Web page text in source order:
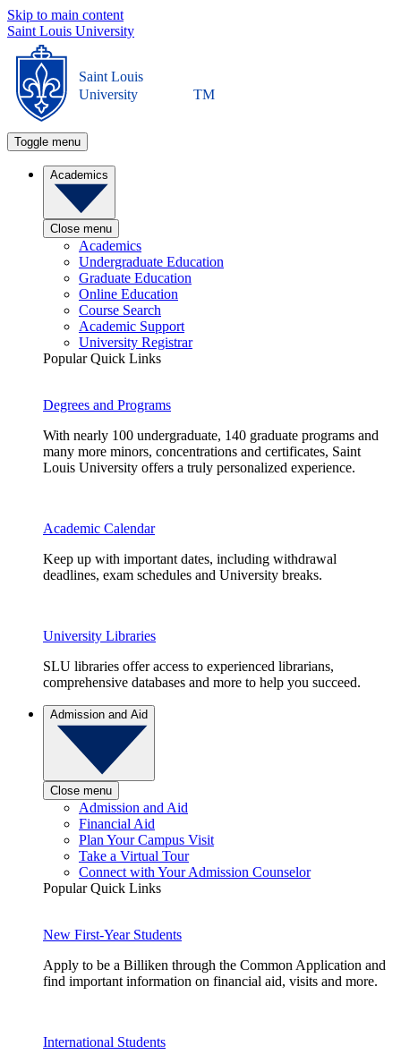
Skip to main content
Saint Louis University
Saint Louis
University
TM
Toggle menu
Academics
Close menu
Academics
Undergraduate Education
Graduate Education
Online Education
Course Search
Academic Support
University Registrar
Popular Quick Links
Degrees and Programs
With nearly 100 undergraduate, 140 graduate programs and
many more minors, concentrations and certificates, Saint
Louis University offers a truly personalized experience.
Academic Calendar
Keep up with important dates, including withdrawal
deadlines, exam schedules and University breaks.
University Libraries
SLU libraries offer access to experienced librarians,
comprehensive databases and more to help you succeed.
Admission and Aid
Close menu
Admission and Aid
Financial Aid
Plan Your Campus Visit
Take a Virtual Tour
Connect with Your Admission Counselor
Popular Quick Links
New First-Year Students
Apply to be a Billiken through the Common Application and
find important information on financial aid, visits and more.
International Students